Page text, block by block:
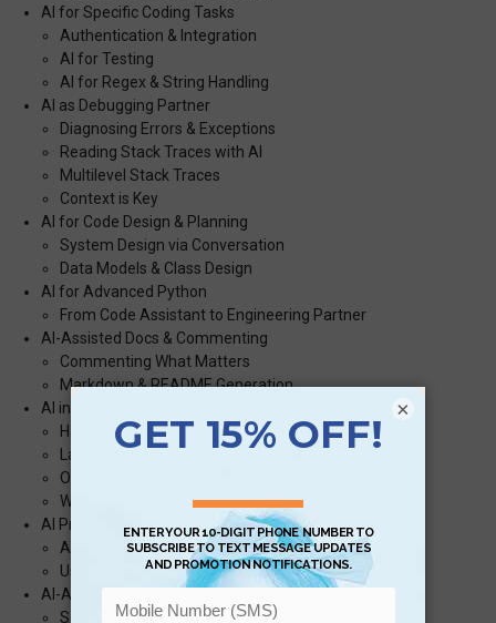
AI for Specific Coding Tasks
Authentication & Integration
AI for Testing
AI for Regex & String Handling
AI as Debugging Partner
Diagnosing Errors & Exceptions
Reading Stack Traces with AI
Multilevel Stack Traces
Context is Key
AI for Code Design & Planning
System Design via Conversation
Data Models & Class Design
AI for Advanced Python
From Code Assistant to Engineering Partner
AI-Assisted Docs & Commenting
Commenting What Matters
Markdown & README Generation
AI in Responsible Python Development
Hallucination Risks
Lack of Long-term Memory
Other Limitations
When Not to Trust Autocomplete
AI Prompt Hygiene & Version Control
Always Check Your Diffs
Use .gptignore or Equivalent for Sharing
AI-Assisted Security
Safe Coding
×